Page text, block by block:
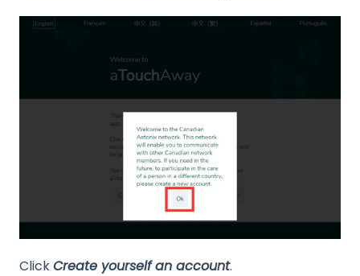
ClickCreate yourself an account.